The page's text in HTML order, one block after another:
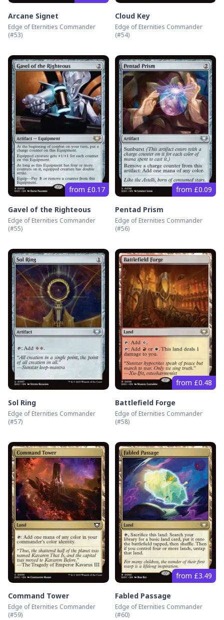
Arcane Signet
Edge of Eternities Commander
(#53)
Cloud Key
Edge of Eternities Commander
(#54)
from £0.17
Gavel of the Righteous
Edge of Eternities Commander
(#55)
from £0.09
Pentad Prism
Edge of Eternities Commander
(#56)
Sol Ring
Edge of Eternities Commander
(#57)
from £0.48
Battlefield Forge
Edge of Eternities Commander
(#58)
Command Tower
Edge of Eternities Commander
(#59)
from £3.49
Fabled Passage
Edge of Eternities Commander
(#60)